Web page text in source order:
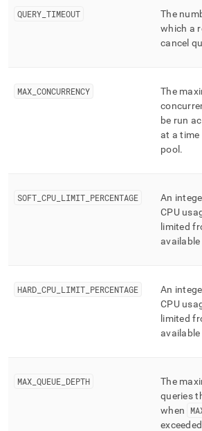
parse
Markdown
(this
https://docs.singlestore.com/db/v8.1/
and-
user-
QUERY TIMEOUT
The
which a
cancel
MAX CONCURRENCY
The
be run
at a time
pool .
SOFT CPU LIMIT PERCENTAGE An
CPU
limited
HARD CPU LIMIT PERCENTAGE An
CPU
limited
MAX QUEUE DEPTH
The
queries
when
exceeded